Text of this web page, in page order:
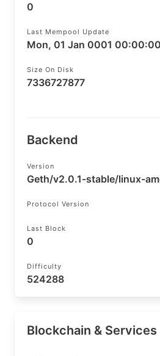
0
Last Mempool Update
Mon, 01 Jan 0001
Size On Disk
7336727877
Backend
Version
Geth/v2.0.1-stable/linux-
Protocol Version
Last Block
0
Difficulty
524288
Blockchain & Services